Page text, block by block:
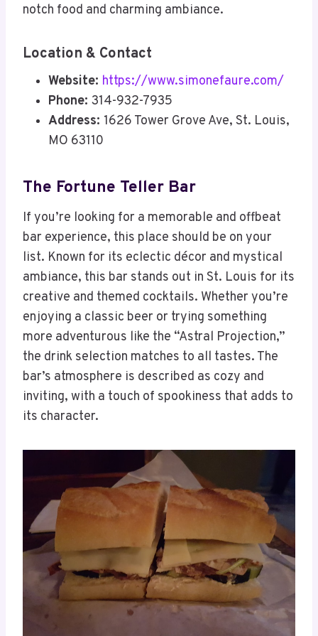
notch food and charming ambiance.
Location & Contact
Website: https://www.simonefaure.com/
Phone: 314-932-7935
Address: 1626 Tower Grove Ave, St. Louis,
MO 63110
The Fortune Teller Bar
If you’re looking for a memorable and offbeat
bar experience, this place should be on your
list. Known for its eclectic décor and mystical
ambiance, this bar stands out in St. Louis for its
creative and themed cocktails. Whether you’re
enjoying a classic beer or trying something
more adventurous like the “Astral Projection,”
the drink selection matches to all tastes. The
bar’s atmosphere is described as cozy and
inviting, with a touch of spookiness that adds to
its character.